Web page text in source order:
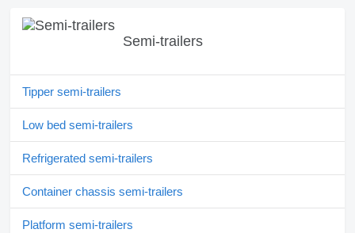
Semi-trailers
Tipper semi-trailers
Low bed semi-trailers
Refrigerated semi-trailers
Container chassis semi-trailers
Platform semi-trailers